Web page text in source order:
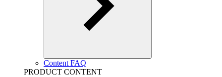
Content FAQ
PRODUCT CONTENT